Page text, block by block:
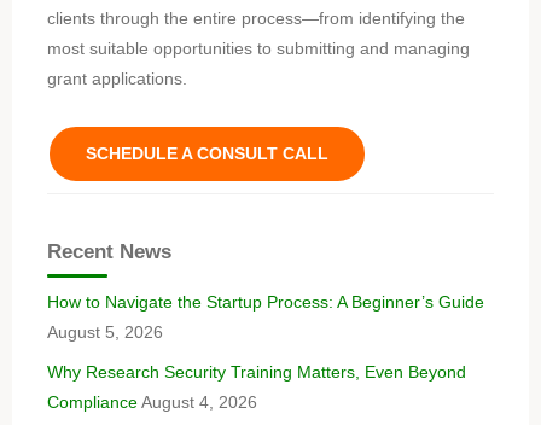
clients through the entire process—from identifying the
most suitable opportunities to submitting and managing
grant applications.
SCHEDULE A CONSULT CALL
Recent News
How to Navigate the Startup Process: A Beginner’s Guide
August 5, 2026
Why Research Security Training Matters, Even Beyond
Compliance August 4, 2026